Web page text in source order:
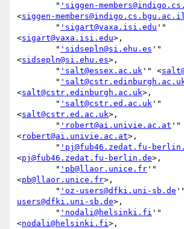
        "
'siggen-
<siggen-
        "
'sigart@vaxa.isi.edu '"
<sigart@vaxa.isi.edu>,
        "
'sidsepln@si.ehu.es '"
<sidsepln@si.ehu.es>,
        "
'salt@essex.ac.uk '" <
        "
<salt@cstr.edinburgh.ac.uk>,
        "
'salt@cstr.ed.ac.uk '"
<salt@cstr.ed.ac.uk>,
        "
'robert@ai.univie.ac.at '"
<robert@ai.univie.ac.at>,
        "
'pj@fub46.zedat.fu-
<pj@fub46.zedat.fu-berlin.de>,
        "
'pb@llaor.unice.fr '"
<pb@llaor.unice.fr>,
        "
'oz-users@dfki.uni-sb.de
users@dfki.uni-sb.de>,
        "
'nodali@helsinki.fi '"
<nodali@helsinki.fi>,